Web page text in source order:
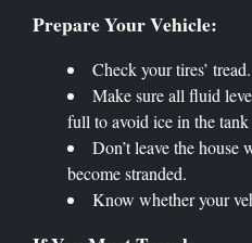
Prepare Your Vehicle:
Check your tires’ tread.
Make sure all fluid
full to avoid ice in the
Don’t leave the house
become stranded.
Know whether your